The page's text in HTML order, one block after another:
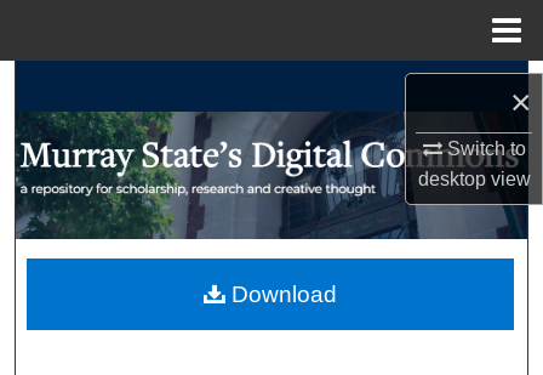
×
Switch to
desktopview
Browse Collections
My Account
Digital Commons Network™
Download